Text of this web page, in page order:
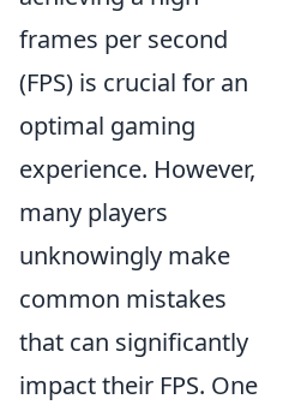
frames per second
(FPS) is crucial for an
optimal gaming
experience. However,
many players
unknowingly make
common mistakes
that can significantly
impact their FPS. One